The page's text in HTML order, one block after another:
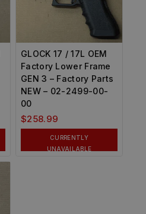
GLOCK 17 / 17L OEM
Factory Lower Frame
GEN 3 – Factory Parts
NEW – 02-2499-00-
00
$258.99
CURRENTLY
UNAVAILABLE